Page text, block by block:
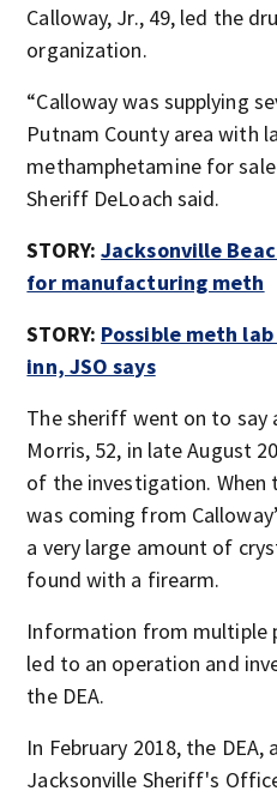
Calloway, Jr., 49, led the
organization.
“Calloway was supplying
Putnam County area with
methamphetamine for
Sheriff DeLoach said.
STORY:Jacksonville
for manufacturing meth
STORY: Possible meth
inn, JSO says
The sheriff went on to say
Morris, 52, in late August
of the investigation. When
was coming from
a very large amount of
found with a firearm.
Information from multiple
led to an operation and
the DEA.
In February 2018, the
Jacksonville Sheriff's